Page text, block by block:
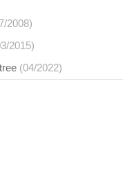
2008)
2015)
(04/2022)